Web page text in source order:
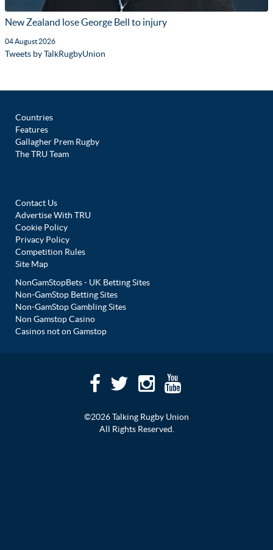
New Zealand lose George Bell to injury
04 August 2026
Tweets by TalkRugbyUnion
Countries
Features
Gallagher Prem Rugby
The TRU Team
Contact Us
Advertise With TRU
Cookie Policy
Privacy Policy
Competition Rules
Site Map
NonGamStopBets - UK Betting Sites
Non-GamStop Betting Sites
Non-GamStop Gambling Sites
Non Gamstop Casino
Casinos not on Gamstop
©2026 Talking Rugby Union
All Rights Reserved.